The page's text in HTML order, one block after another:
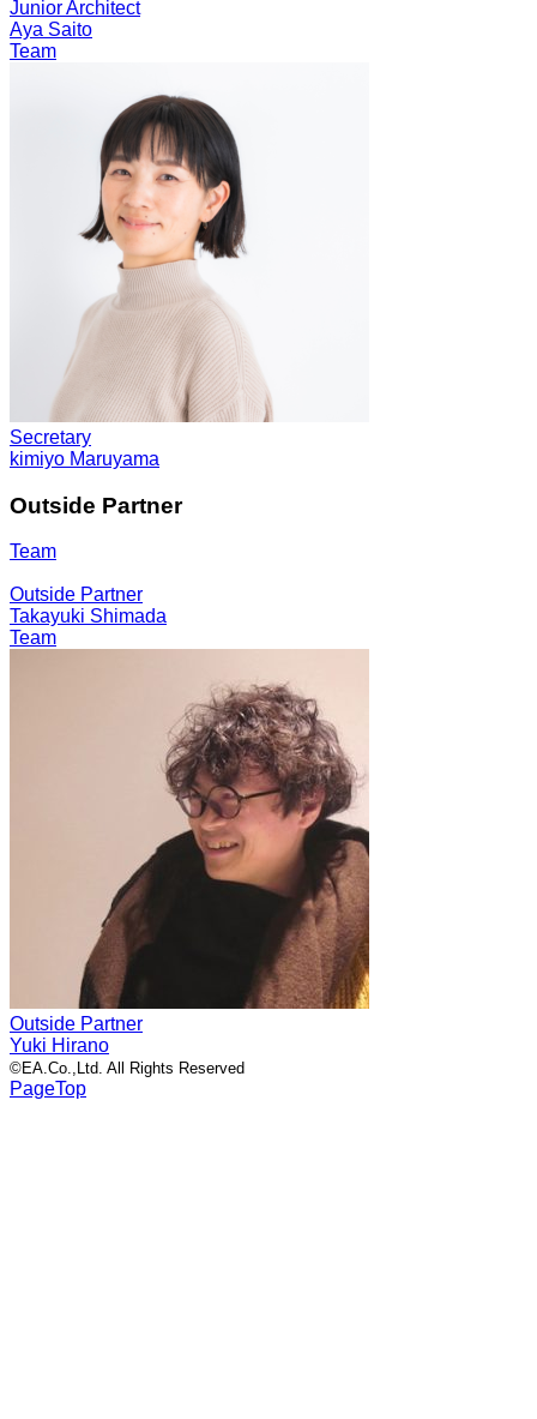
Junior Architect
Aya Saito
Team
Secretary
kimiyo Maruyama
Outside Partner
Team
Outside Partner
Takayuki Shimada
Team
Outside Partner
Yuki Hirano
©EA.Co.,Ltd. All Rights Reserved
PageTop